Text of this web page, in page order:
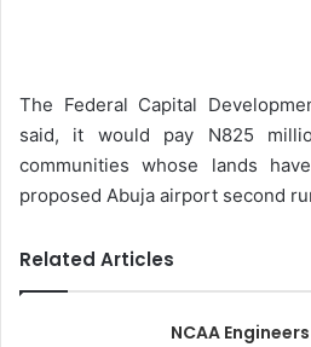
n
e
m
a
l
The Federal Capital
said, it would pay N825
communities whose lands
proposed Abuja airport second
Related Articles
NCAA